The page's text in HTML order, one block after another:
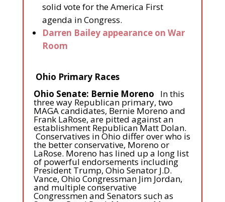
solid vote for the America First
agenda in Congress.
Darren Bailey appearance on War
Room
Ohio Primary Races
Ohio Senate: Bernie Moreno In this
three way Republican primary, two
MAGA candidates, Bernie Moreno and
Frank LaRose, are pitted against an
establishment Republican Matt Dolan.
Conservatives in Ohio differ over who is
the better conservative, Moreno or
LaRose. Moreno has lined up a long list
of powerful endorsements including
President Trump, Ohio Senator J.D.
Vance, Ohio Congressman Jim Jordan,
and multiple conservative
Congressmen and Senators such as